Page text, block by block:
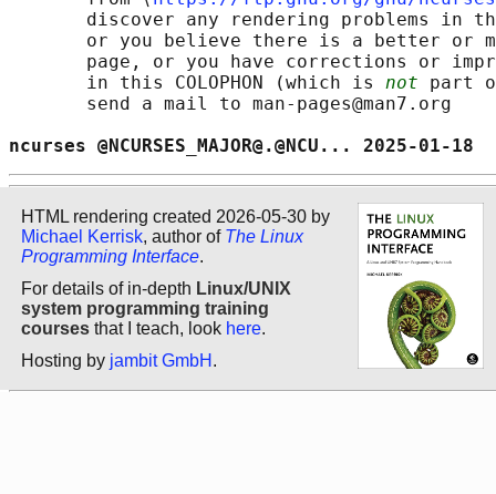
discover any rendering problems in
or you believe there is a better or
page, or you have corrections or
       in this COLOPHON (which is
not part
       send a mail to man-pages@man7.org
ncurses
HTML rendering created 2026-05-30 by
Michael Kerrisk, author of The Linux
Programming Interface.
For details of in-depth Linux/UNIX
system programming training
courses that I teach, look here.
Hosting by jambit GmbH .